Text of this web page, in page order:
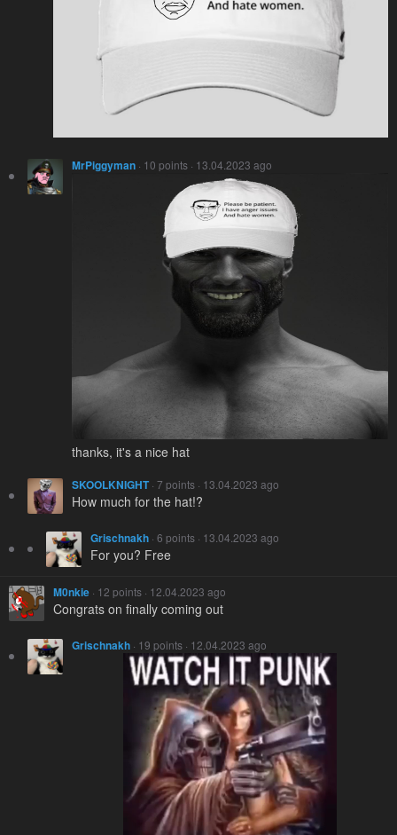
MrPiggyman · 10 points · 13.04.2023 ago
thanks, it's a nice hat
SKOOLKNIGHT· 7 points · 13.04.2023 ago
How much for the hat!?
Grischnakh · 6 points · 13.04.2023 ago
For you? Free
M0nkie · 12 points · 12.04.2023 ago
Congrats on finally coming out
Grischnakh · 19 points · 12.04.2023 ago